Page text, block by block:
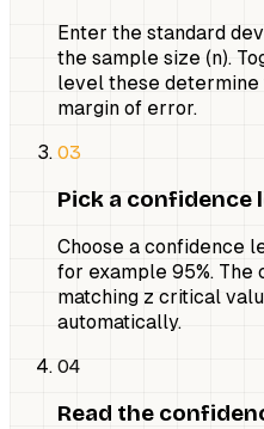
Enter the standard
the sample size (n).
level these determine
margin of error.
03
Pick a confidence
Choose a confidence
for example 95%. The
matching z critical
automatically.
04
Read the